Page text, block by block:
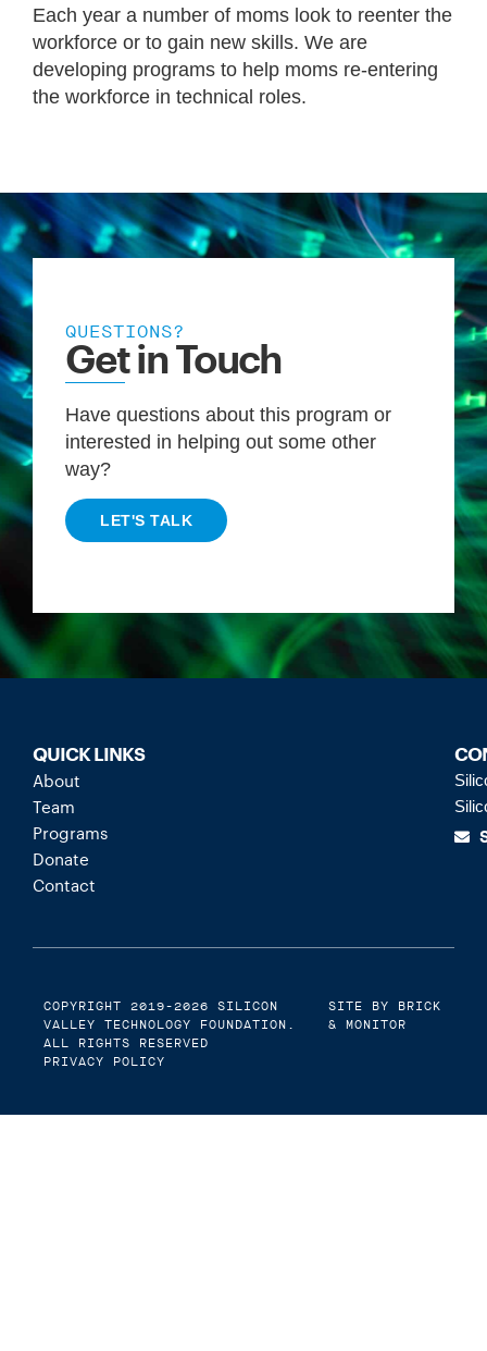
Each year a number of moms look to reenter the
workforce or to gain new skills. We are
developing programs to help moms re-entering
the workforce in technical roles.
QUESTIONS?
Get in Touch
Have questions about this program or
interested in helping out some other
way?
LET'S TALK
QUICK LINKS
About
Team
Programs
Donate
Contact
COPYRIGHT 2019-2026 SILICON
VALLEY TECHNOLOGY FOUNDATION .
ALL RIGHTS RESERVED
PRIVACY POLICY
SITE BY BRICK
& MONITOR